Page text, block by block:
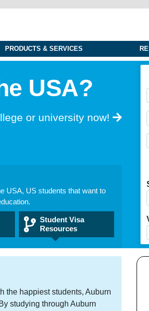
PRODUCTS & SERVICES
USA?
or university now!
USA, US students that want to
Student Visa
Resources
students, Auburn
through Auburn